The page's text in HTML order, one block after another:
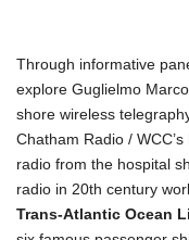
Through informative
explore Guglielmo
shore wireless
Chatham Radio /
radio from the hospital
radio in 20th century
Trans-Atlantic Ocean